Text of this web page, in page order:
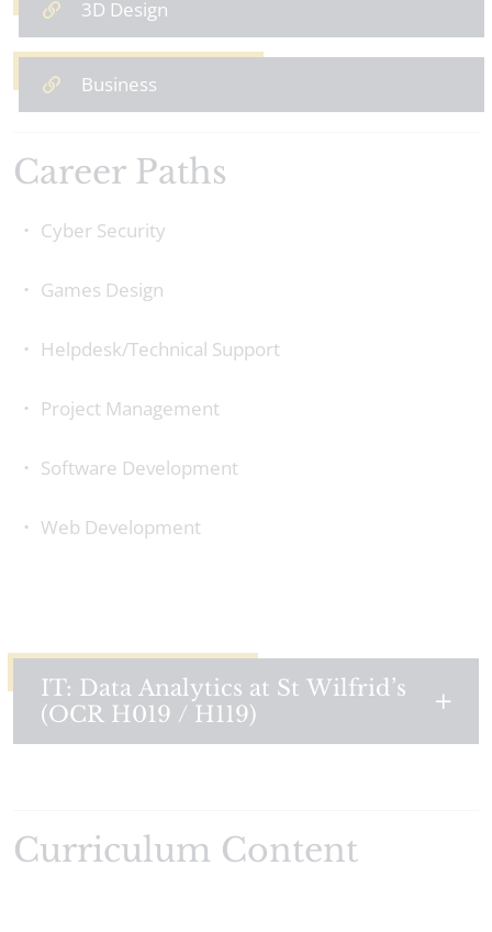
3D Design
Business
Career Paths
Cyber Security
Games Design
Helpdesk/Technical Support
‍Project Management
Software Development
Web Development
IT: Data Analytics at St Wilfrid’s
(OCR H019 / H119)
Curriculum Content